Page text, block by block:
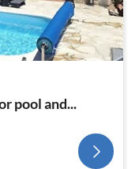
pool and...